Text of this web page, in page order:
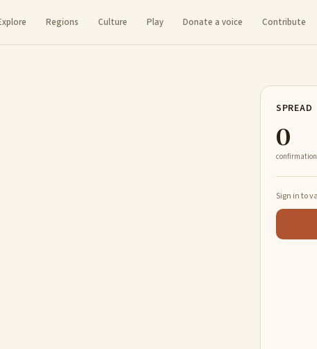
Regions Culture Play Donate a voice Contribute
SPREAD
0
Sign in to